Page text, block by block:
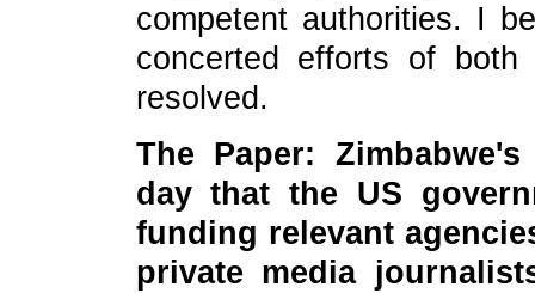
competent authorities. I
concerted efforts of
resolved.
The Paper:
day that the US
funding relevant
private media